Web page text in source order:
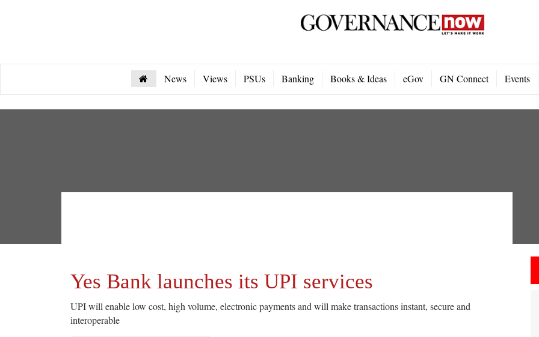
News Views PSUs Banking Books & Ideas eGov GN Connect Events
Yes Bank launches its UPI services
UPI will enable low cost, high volume, electronic payments and will make transactions instant, secure and
interoperable